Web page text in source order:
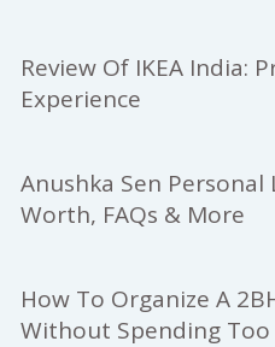
Review Of IKEA India:
Experience
Anushka Sen Personal
Worth, FAQs & More
How To Organize A
Without Spending Too